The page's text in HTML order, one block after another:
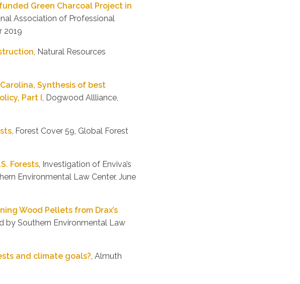
Green Charcoal Project in
Association of Professional
2019
, Natural Resources
Synthesis of best
Part I, Dogwood Allliance,
, Forest Cover 59, Global Forest
Forests, Investigation of Enviva’s
Environmental Law Center, June
Wood Pellets from Drax’s
by Southern Environmental Law
and climate goals?, Almuth